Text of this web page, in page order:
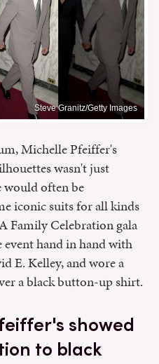
Steve Granitz/Getty Images
Michelle Pfeiffer's
wasn't just
would often be
iconic suits for all kinds
Family Celebration gala
event hand in hand with
E. Kelley, and wore a
a black button-up shirt.
showed
to black